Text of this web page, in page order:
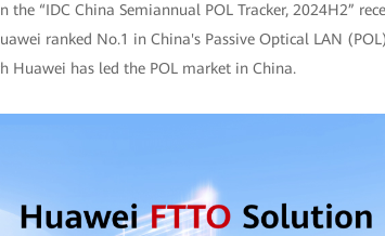
the “IDC China Semiannual POL Tracker, 2024H2”
ranked No.1 in China's Passive Optical LAN
Huawei has led the POL market in China.